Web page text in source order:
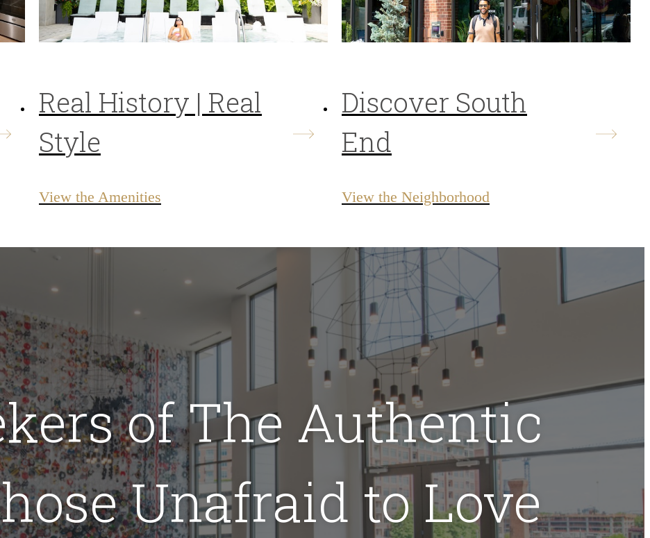
Real History | Real
Style
View the Amenities
Discover South
End
View the Neighborhood
of The Authentic
Unafraid to Love